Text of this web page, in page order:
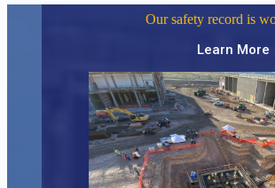
Our safety record is world
Learn More